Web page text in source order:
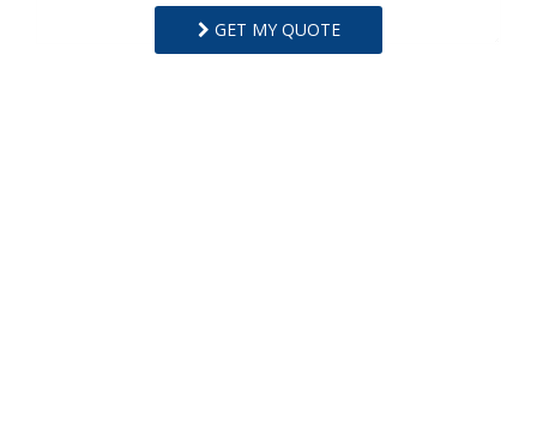
GET MY QUOTE